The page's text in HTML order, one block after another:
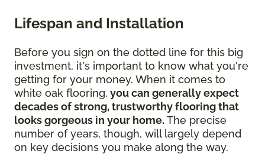
Lifespan and Installation
Before you sign on the dotted line for this big
investment, it's important to know what you're
getting for your money. When it comes to
white oak flooring, you can generally expect
decades of strong, trustworthy flooring that
looks gorgeous in your home. The precise
number of years, though, will largely depend
on key decisions you make along the way.